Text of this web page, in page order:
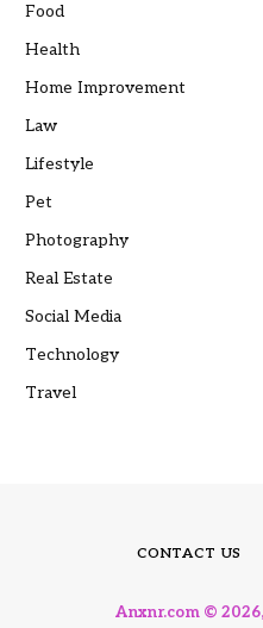
Food
Health
Home Improvement
Law
Lifestyle
Pet
Photography
Real Estate
Social Media
Technology
Travel
CONTACT US
Anxnr.com ©